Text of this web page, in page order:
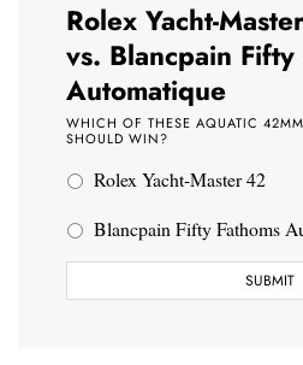
Rolex Yacht-
vs. Blancpain Fifty
Automatique
WHICH OF THESE AQUATIC
SHOULD WIN?
Rolex Yacht-Master 42
Blancpain Fifty Fathoms